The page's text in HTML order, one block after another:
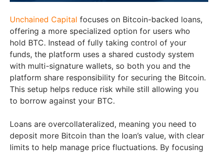
Unchained Capital focuses on Bitcoin-backed loans,
offering a more specialized option for users who
hold BTC. Instead of fully taking control of your
funds, the platform uses a shared custody system
with multi-signature wallets, so both you and the
platform share responsibility for securing the Bitcoin.
This setup helps reduce risk while still allowing you
to borrow against your BTC.
Loans are overcollateralized, meaning you need to
deposit more Bitcoin than the loan’s value, with clear
limits to help manage price fluctuations. By focusing